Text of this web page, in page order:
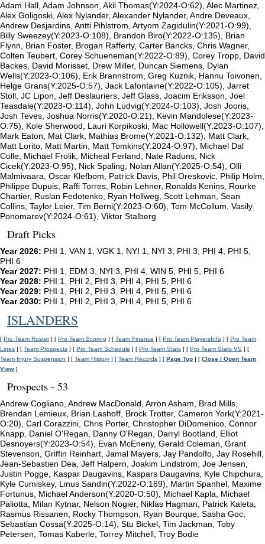
Adam Hall, Adam Johnson, Akil Thomas(Y:2024-O:62), Alec Martinez,
Alex Goligoski, Alex Nylander, Alexander Nylander, Andre Deveaux,
Andrew Desjardins, Antti Pihlstrom, Artyom Zagidulin(Y:2021-O:99),
Billy Sweezey(Y:2023-O:108), Brandon Biro(Y:2022-O:135), Brian
Flynn, Brian Foster, Brogan Rafferty, Carter Bancks, Chris Wagner,
Colten Teubert, Corey Schueneman(Y:2022-O:89), Corey Tropp, David
Backes, David Morisset, Drew Miller, Duncan Siemens, Dylan
Wells(Y:2023-O:106), Erik Brannstrom, Greg Kuznik, Hannu Toivonen,
Helge Grans(Y:2025-O:57), Jack Lafontaine(Y:2022-O:105), Jarret
Stoll, JC Lipon, Jeff Deslauriers, Jeff Glass, Joacim Eriksson, Joel
Teasdale(Y:2023-O:114), John Ludvig(Y:2024-O:103), Josh Jooris,
Josh Teves, Joshua Norris(Y:2020-O:21), Kevin Mandolese(Y:2023-
O:75), Kole Sherwood, Lauri Korpikoski, Mac Hollowell(Y:2023-O:107),
Mark Eaton, Mat Clark, Mathias Brome(Y:2021-O:132), Matt Clark,
Matt Lorito, Matt Martin, Matt Tomkins(Y:2024-O:97), Michael Dal
Colle, Michael Frolik, Micheal Ferland, Nate Raduns, Nick
Cicek(Y:2023-O:95), Nick Spaling, Nolan Allan(Y:2025-O:54), Olli
Malmivaara, Oscar Klefbom, Patrick Davis, Phil Oreskovic, Philip Holm,
Philippe Dupuis, Raffi Torres, Robin Lehner, Ronalds Kenins, Rourke
Chartier, Ruslan Fedotenko, Ryan Hollweg, Scott Lehman, Sean
Collins, Taylor Leier, Tim Berni(Y:2023-O:60), Tom McCollum, Vasily
Ponomarev(Y:2024-O:61), Viktor Stalberg
Draft Picks
Year 2026: PHI 1, VAN 1, VGK 1, NYI 1, NYI 3, PHI 3, PHI 4, PHI 5,
PHI 6
Year 2027: PHI 1, EDM 3, NYI 3, PHI 4, WIN 5, PHI 5, PHI 6
Year 2028: PHI 1, PHI 2, PHI 3, PHI 4, PHI 5, PHI 6
Year 2029: PHI 1, PHI 2, PHI 3, PHI 4, PHI 5, PHI 6
Year 2030: PHI 1, PHI 2, PHI 3, PHI 4, PHI 5, PHI 6
ISLANDERS
[ Pro Team Roster] [ Pro Team Scoring ] [ Team Finance ] [ Pro Team PlayersInfo ] [ Pro Team
Lines ] [ Team Prospects ] [ Pro Team Schedule ] [ Pro Team Stats ] [ Pro Team Stats VS ] [
Team Injury Suspension ] [ Team History ] [ Team Records ] [ Page Top ] [ Close / Open Team
View ]
Prospects - 53
Andrew Cogliano, Andrew MacDonald, Arron Asham, Brad Mills,
Brendan Lemieux, Brian Lashoff, Brock Trotter, Cameron York(Y:2021-
O:20), Carl Corazzini, Chris Porter, Christopher DiDomenico, Connor
Knapp, Daniel O'Regan, Danny O'Regan, Darryl Bootland, Elliot
Desnoyers(Y:2023-O:54), Evan McEneny, Gerald Coleman, Grant
Stevenson, Griffin Reinhart, Jamal Mayers, Jay Pandolfo, Jay Rosehill,
Jean-Sebastien Dea, Jeff Halpern, Joakim Lindstrom, Joe Jensen,
Justin Pogge, Kaspar Daugavins, Kaspars Daugavins, Kyle Chipchura,
Kyle Cumiskey, Linus Sandin(Y:2022-O:169), Martin Spanhel, Maxime
Fortunus, Michael Anderson(Y:2020-O:50), Michael Kapla, Michael
Paliotta, Milan Kytnar, Nelson Nogier, Niklas Hagman, Patrick Kaleta,
Rasmus Rissanen, Rocky Thompson, Ryan Bourque, Sasha Goc,
Sebastian Cossa(Y:2025-O:14), Stu Bickel, Tim Jackman, Toby
Petersen, Tomas Kaberle, Torrey Mitchell, Troy Bodie